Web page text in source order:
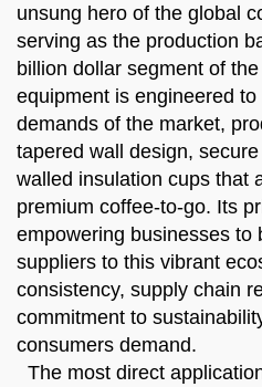
unsung hero of the global
serving as the production
billion dollar segment of
equipment is engineered
demands of the market,
tapered wall design,
walled insulation cups that
premium coffee-to-go. Its
empowering businesses to
suppliers to this vibrant
consistency, supply chain
commitment to
consumers demand.
The most direct